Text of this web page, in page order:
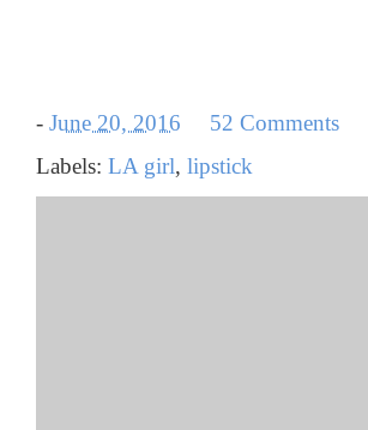
- June 20, 2016
52 Comments
Labels: LA girl, lipstick